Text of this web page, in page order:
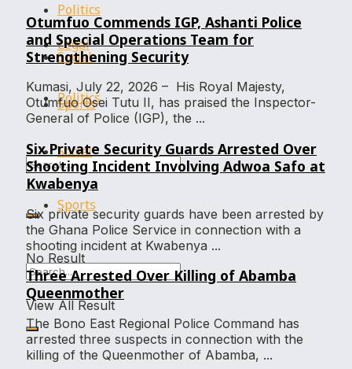
Politics
Social
Sports
No Result
View All Result
Legal
Politics
Social
Sports
Otumfuo Commends IGP, Ashanti Police
and Special Operations Team for
Strengthening Security
Kumasi, July 22, 2026 – His Royal Majesty,
Otumfuo Osei Tutu II, has praised the Inspector-
General of Police (IGP), the ...
Six Private Security Guards Arrested Over
Shooting Incident Involving Adwoa Safo at
Kwabenya
Six private security guards have been arrested by
the Ghana Police Service in connection with a
shooting incident at Kwabenya ...
Three Arrested Over Killing of Abamba
Queenmother
The Bono East Regional Police Command has
arrested three suspects in connection with the
killing of the Queenmother of Abamba, ...